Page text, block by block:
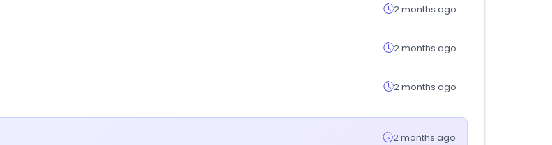
2 months ago
2 months ago
2 months ago
2 months ago